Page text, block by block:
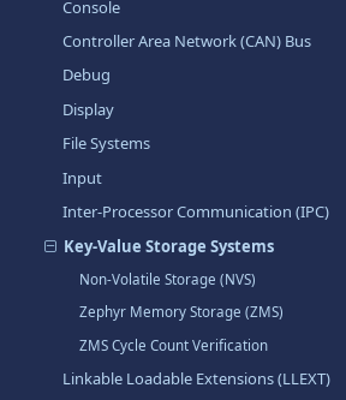
Console
Controller Area Network (CAN) Bus
Debug
Display
File Systems
Input
Inter-Processor Communication (IPC)
Key-Value Storage Systems
Non-Volatile Storage (NVS)
Zephyr Memory Storage (ZMS)
ZMS Cycle Count Verification
Linkable Loadable Extensions (LLEXT)